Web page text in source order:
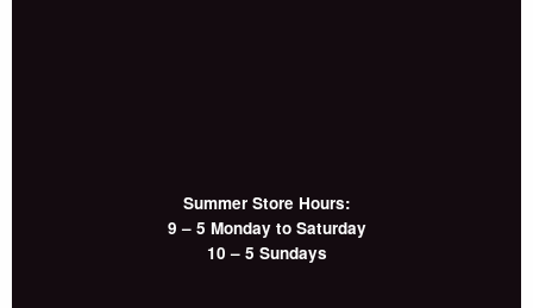
Summer Store Hours:
9 – 5 Monday to Saturday
10 – 5 Sundays